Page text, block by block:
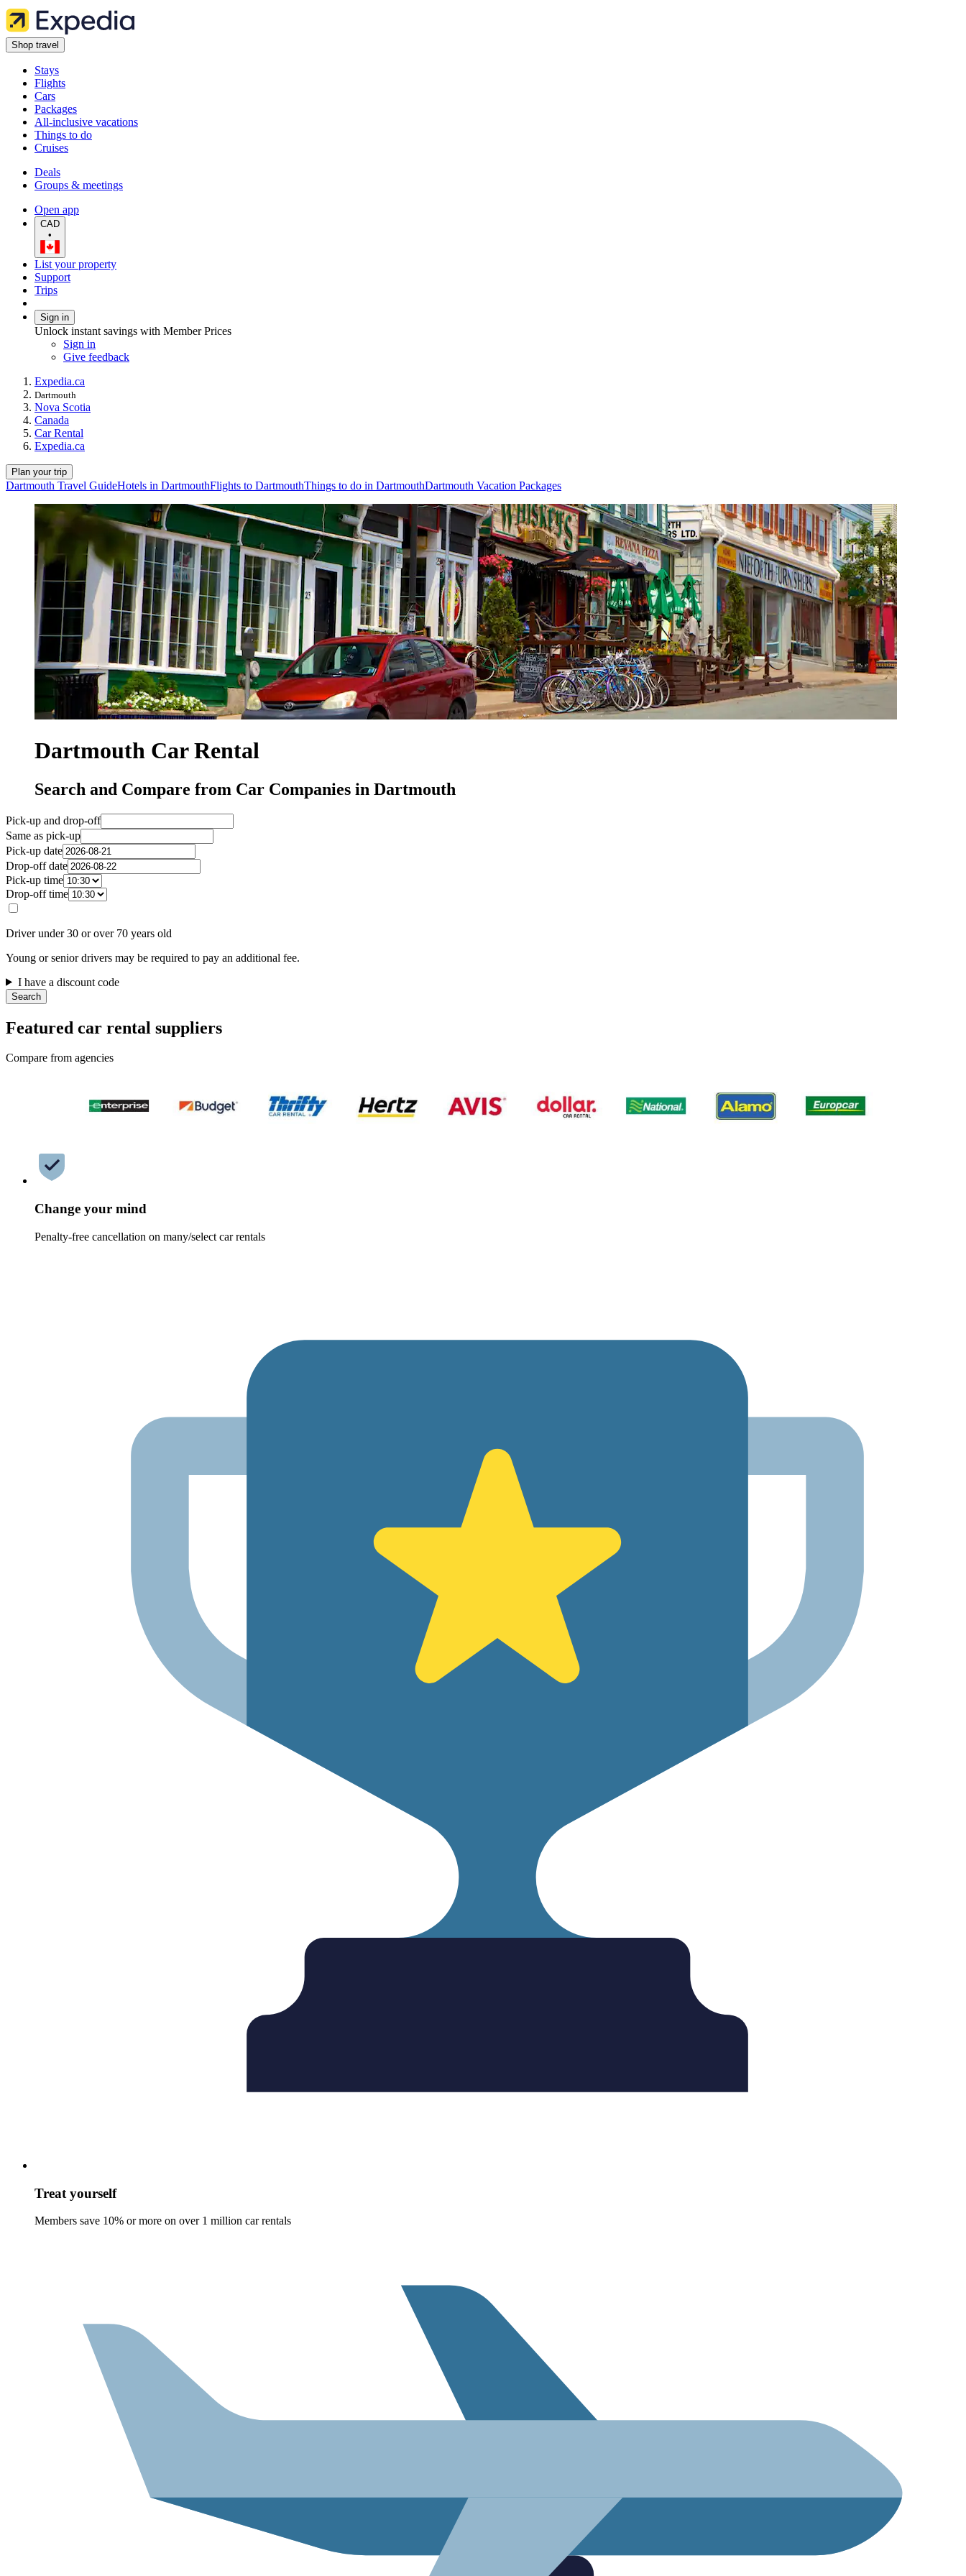
Shop travel
Stays
Flights
Cars
Packages
All-inclusive vacations
Things to do
Cruises
Deals
Groups & meetings
Open app
CAD
•
List your property
Support
Trips
Sign in
Unlock instant savings with Member Prices
Sign in
Give feedback
Expedia.ca
Dartmouth
Nova Scotia
Canada
Car Rental
Expedia.ca
Plan your trip
Dartmouth Travel GuideHotels in DartmouthFlights to DartmouthThings to do in DartmouthDartmouth Vacation Packages
Dartmouth Car Rental
Search and Compare from Car Companies in Dartmouth
Pick-up and drop-off
Same as pick-up
Pick-up date
Drop-off date
Pick-up time
Drop-off time
Driver under 30 or over 70 years old
Young or senior drivers may be required to pay an additional fee.
I have a discount code
Search
Featured car rental suppliers
Compare from agencies
Change your mind
Penalty-free cancellation on many/select car rentals
Treat yourself
Members save 10% or more on over 1 million car rentals